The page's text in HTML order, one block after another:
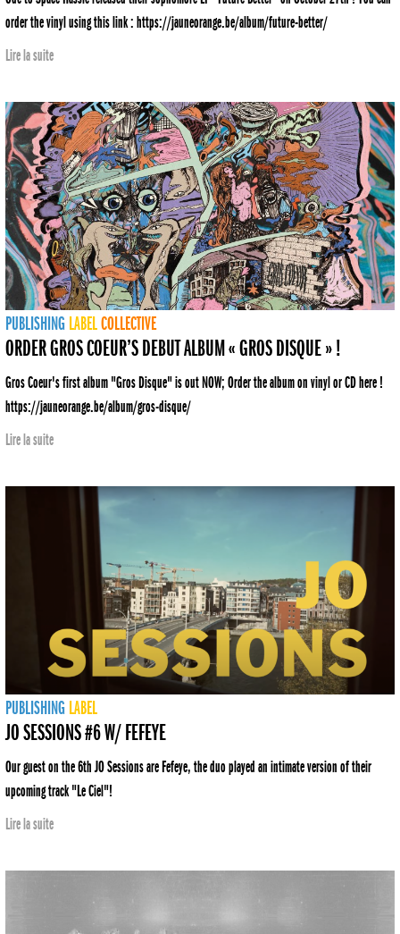
order the vinyl using this link : https://jauneorange.be/album/future-better/
Lire la suite
PUBLISHING LABELCOLLECTIVE
ORDER GROS COEUR’S DEBUT ALBUM « GROS DISQUE » !
Gros Coeur's first album "Gros Disque" is out NOW; Order the album on vinyl or CD here !
https://jauneorange.be/album/gros-disque/
Lire la suite
PUBLISHING LABEL
JO SESSIONS #6 W/ FEFEYE
Our guest on the 6th JO Sessions are Fefeye, the duo played an intimate version of their
upcoming track "Le Ciel"!
Lire la suite